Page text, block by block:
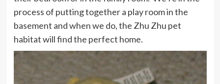
process of putting together a play room in the
basement and when we do, the Zhu Zhu pet
habitat will find the perfect home.